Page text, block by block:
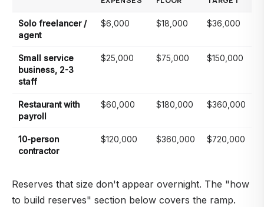
Solo freelancer /
agent
$6,000 $18,000 $36,000
Small service
business, 2-3
staff
$25,000 $75,000 $150,000
Restaurant with
payroll
$60,000 $180,000 $360,000
10-person
contractor
$120,000 $360,000 $720,000
Reserves that size don't appear overnight. The "how
to build reserves" section below covers the ramp.